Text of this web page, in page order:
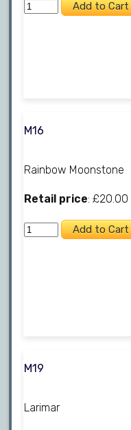
M16
Rainbow Moonstone
Retail price: £20.00
M19
Larimar